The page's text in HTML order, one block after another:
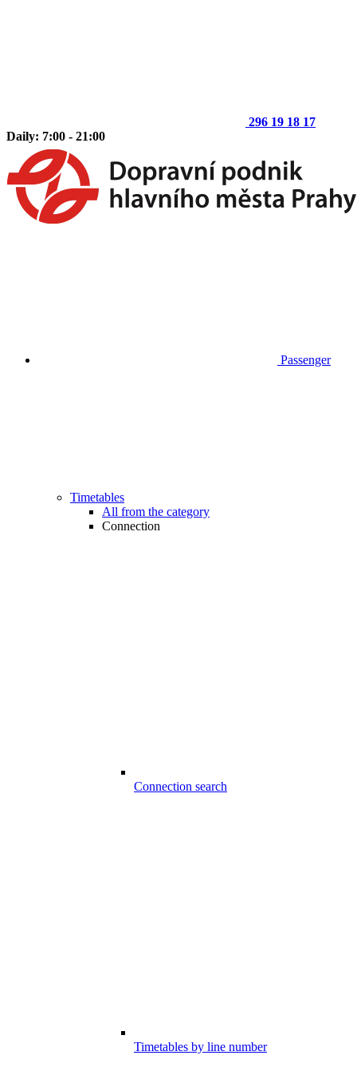
296 19 18 17
Daily: 7:00 - 21:00
Passenger
Timetables
All from the category
Connection
Connection search
Timetables by line number